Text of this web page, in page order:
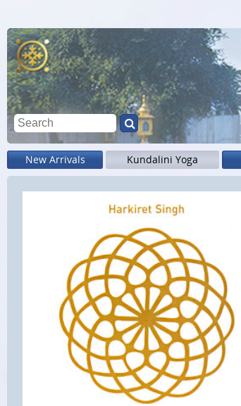
New Arrivals Kundalini Yoga